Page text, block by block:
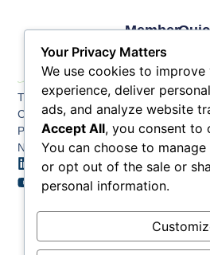
The Greater Atlantic
City Chamber
PO BOX 748
Northfield NJ 08225
Key
News
Member
Links
Membership
Application
Membership
Tiers &
Sponsorship
Member
Member
Job
Your Privacy Matters
We use cookies to
experience, deliver
ads, and analyze website
Accept All, you consent to
You can choose to
or opt out of the sale or
personal information.